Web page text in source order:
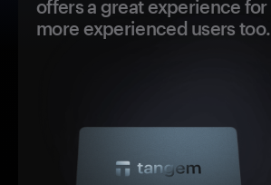
offers a great experience for
more experienced users too.